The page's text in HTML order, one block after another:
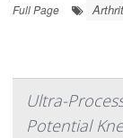
Full Page
Ultra-
Potential